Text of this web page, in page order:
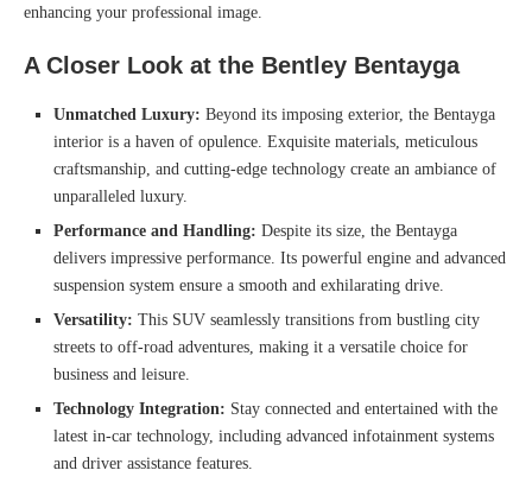
enhancing your professional image.
A Closer Look at the Bentley Bentayga
Unmatched Luxury: Beyond its imposing exterior, the Bentayga
interior is a haven of opulence. Exquisite materials, meticulous
craftsmanship, and cutting-edge technology create an ambiance of
unparalleled luxury.
Performance and Handling: Despite its size, the Bentayga
delivers impressive performance. Its powerful engine and advanced
suspension system ensure a smooth and exhilarating drive.
Versatility: This SUV seamlessly transitions from bustling city
streets to off-road adventures, making it a versatile choice for
business and leisure.
Technology Integration: Stay connected and entertained with the
latest in-car technology, including advanced infotainment systems
and driver assistance features.